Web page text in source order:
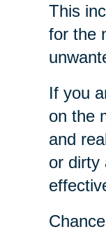
This
for the
If you
on the
and
or dirty